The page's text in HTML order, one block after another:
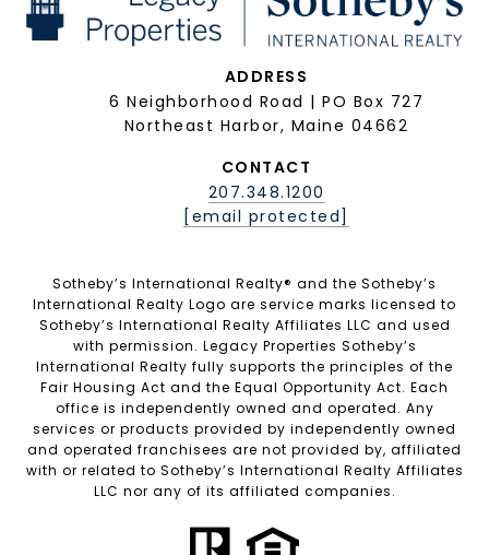
ADDRESS
6 Neighborhood Road | PO Box 727
Northeast Harbor, Maine 04662
CONTACT
207.348.1200
[email protected]
Sotheby’s International Realty®️ and the Sotheby’s
International Realty Logo are service marks licensed to
Sotheby’s International Realty Affiliates LLC and used
with permission. Legacy Properties Sotheby’s
International Realty fully supports the principles of the
Fair Housing Act and the Equal Opportunity Act. Each
office is independently owned and operated. Any
services or products provided by independently owned
and operated franchisees are not provided by, affiliated
with or related to Sotheby’s International Realty Affiliates
LLC nor any of its affiliated companies.